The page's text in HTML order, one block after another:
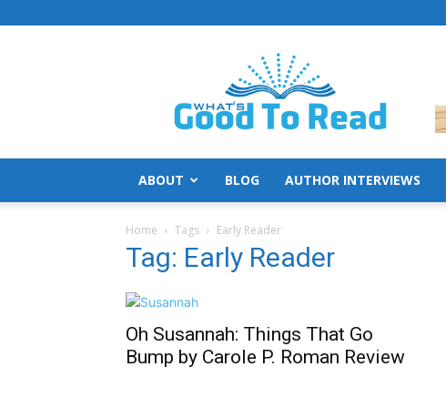
What's
Good
To
Read
ABOUT BLOG AUTHOR INTERVIEWS
Home Tags Early Reader
Tag: Early Reader
Oh Susannah: Things That Go
Bump by Carole P. Roman Review